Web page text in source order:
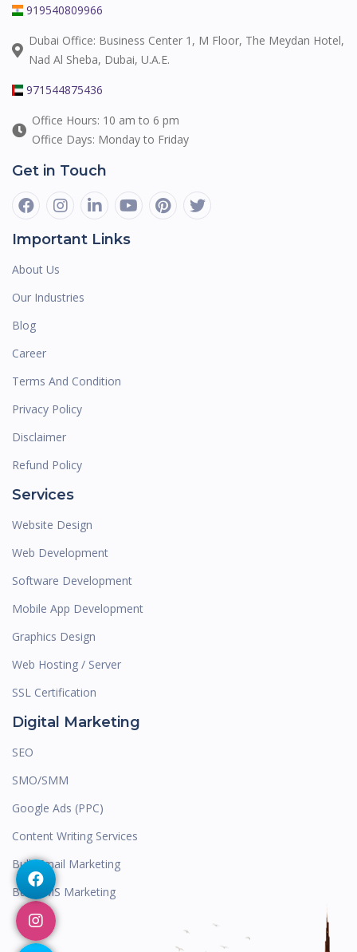
919540809966
Dubai Office: Business Center 1, M Floor, The Meydan Hotel,
Nad Al Sheba, Dubai, U.A.E.
971544875436
Office Hours: 10 am to 6 pm
Office Days: Monday to Friday
Get in Touch
Important Links
About Us
Our Industries
Blog
Career
Terms And Condition
Privacy Policy
Disclaimer
Refund Policy
Services
Website Design
Web Development
Software Development
Mobile App Development
Graphics Design
Web Hosting / Server
SSL Certification
Digital Marketing
SEO
SMO/SMM
Google Ads (PPC)
Content Writing Services
Bulk Email Marketing
Bulk SMS Marketing